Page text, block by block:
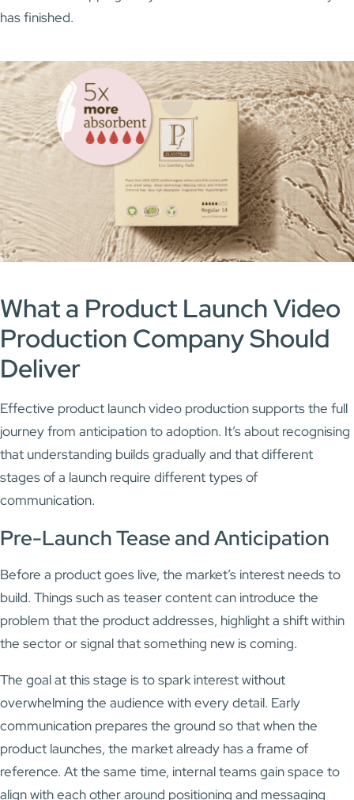
has finished.
What a Product LaunchVideo
Production CompanyShould
Deliver
Effective product launch video production supports the full
journey from anticipation to adoption. It’s about recognising
that understanding builds gradually and that different
stages of a launch require different types of
communication.
Pre-Launch Tease and Anticipation
Before a product goes live, the market’s interest needs to
build. Things such as teaser content can introduce the
problem that the product addresses, highlight a shift within
the sector or signal that something new is coming.
The goal at this stage is to spark interest without
overwhelming the audience with every detail. Early
communication prepares the ground so that when the
product launches, the market already has a frame of
reference. At the same time, internal teams gain space to
align with each other around positioning and messaging